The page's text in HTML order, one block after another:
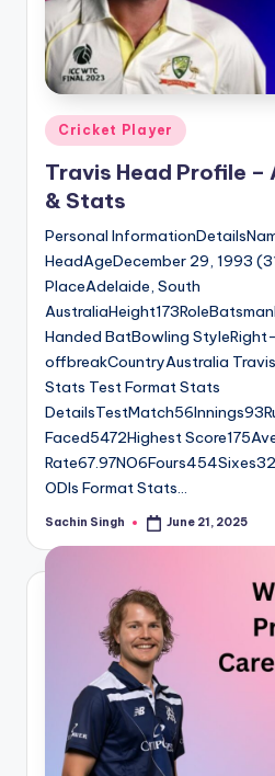
Posted
in
Cricket Player
Travis Head Profile –
& Stats
Personal
HeadAgeDecember 29, 1993
PlaceAdelaide, South
Handed BatBowling
offbreakCountryAustralia
Stats Test Format Stats
Faced5472Highest
ODIs Format Stats…
Posted
Sachin Singh June 21, 2025